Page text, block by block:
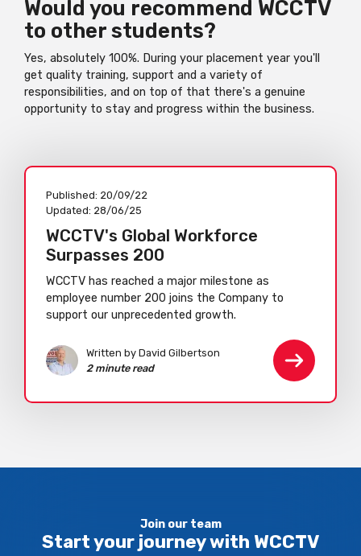
Would you recommend WCCTV
to other students?
Yes, absolutely 100%. During your placement year you'll
get quality training, support and a variety of
responsibilities, and on top of that there's a genuine
opportunity to stay and progress within the business.
Published: 20/09/22
Updated: 28/06/25
WCCTV's Global Workforce
Surpasses 200
WCCTV has reached a major milestone as
employee number 200 joins the Company to
support our unprecedented growth.
Written by David Gilbertson
2 minute read
Join our team
Start your journey with WCCTV